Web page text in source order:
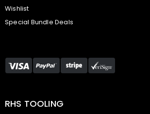
Wishlist
Special Bundle Deals
RHS TOOLING